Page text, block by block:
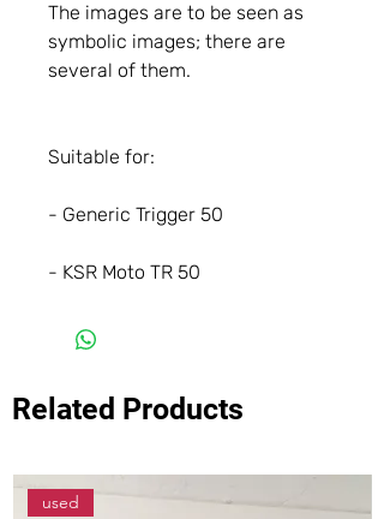
The images are to be seen as
symbolic images; there are
several of them.
Suitable for:
- Generic Trigger 50
- KSR Moto TR 50
Related Products
used